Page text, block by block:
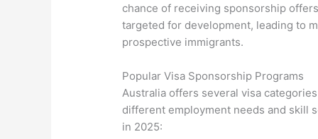
chance of receiving sponsorship
targeted for development, leading to
prospective immigrants.
Popular Visa Sponsorship Programs
Australia offers several visa
different employment needs and skill
in 2025: